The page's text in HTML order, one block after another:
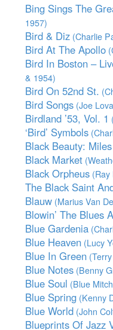
Bing Sings The
1957)
Bird & Diz (Charlie
Bird At The Apollo
Bird In Boston –
& 1954)
Bird On 52nd St.
Bird Songs (Joe
Birdland ’53, Vol. 1
‘Bird’ Symbols
Black Beauty:
Black Market
Black Orpheus (Ray
The Black Saint
Blauw (Marius Van
Blowin’ The Blues
Blue Gardenia
Blue Heaven (Lucy
Blue In Green
Blue Notes (Benny
Blue Soul (Blue
Blue Spring (Kenny
Blue World (John
Blueprints Of Jazz